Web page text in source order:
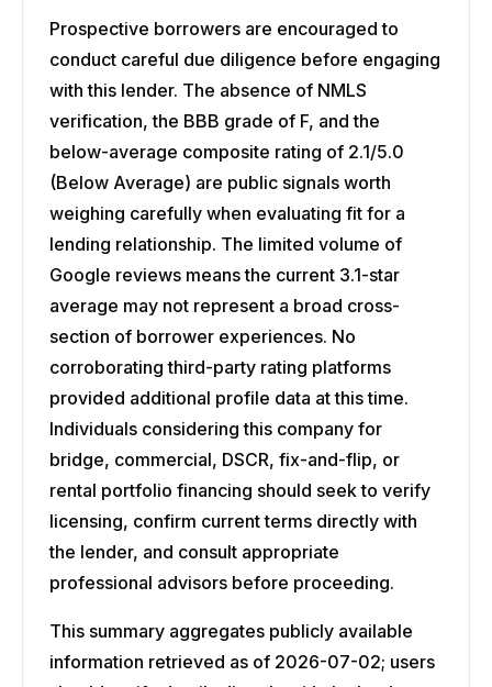
Prospective borrowers are encouraged to
conduct careful due diligence before engaging
with this lender. The absence of NMLS
verification, the BBB grade of F, and the
below-average composite rating of 2.1/5.0
(Below Average) are public signals worth
weighing carefully when evaluating fit for a
lending relationship. The limited volume of
Google reviews means the current 3.1-star
average may not represent a broad cross-
section of borrower experiences. No
corroborating third-party rating platforms
provided additional profile data at this time.
Individuals considering this company for
bridge, commercial, DSCR, fix-and-flip, or
rental portfolio financing should seek to verify
licensing, confirm current terms directly with
the lender, and consult appropriate
professional advisors before proceeding.
This summary aggregates publicly available
information retrieved as of 2026-07-02; users